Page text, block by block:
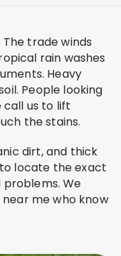
trade winds
rain washes
Heavy
People looking
us to lift
the stains.
dirt, and thick
to locate the exact
We
me who know